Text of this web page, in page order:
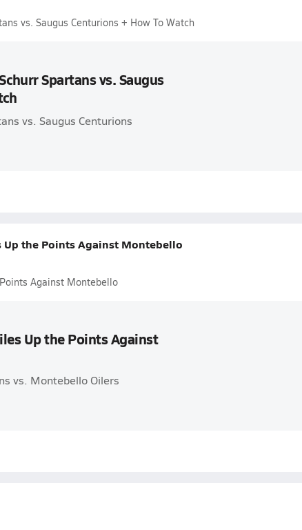
vs. Saugus Centurions + How To Watch
Spartans vs. Saugus
vs. Saugus Centurions
Up the Points Against Montebello
Against Montebello
Up the Points Against
vs. Montebello Oilers